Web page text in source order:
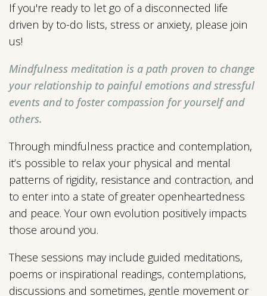
If you're ready to let go of a disconnected life
driven by to-do lists, stress or anxiety, please join
us!
Mindfulness meditation is a path proven to change
your relationship to painful emotions and stressful
events and to foster compassion for yourself and
others.
Through mindfulness practice and contemplation,
it’s possible to relax your physical and mental
patterns of rigidity, resistance and contraction, and
to enter into a state of greater openheartedness
and peace. Your own evolution positively impacts
those around you.
These sessions may include guided meditations,
poems or inspirational readings, contemplations,
discussions and sometimes, gentle movement or